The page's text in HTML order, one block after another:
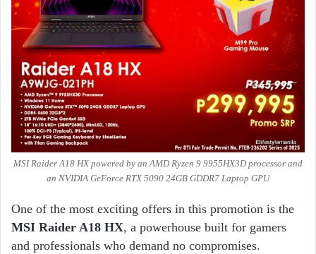
MSI Raider A18 HX powered by an AMD Ryzen 9 9955HX3D processor and
an NVIDIA GeForce RTX 5090 24GB GDDR7 Laptop GPU
One of the most exciting offers in this promotion is the
MSI Raider A18 HX, a powerhouse built for gamers
and professionals who demand no compromises.